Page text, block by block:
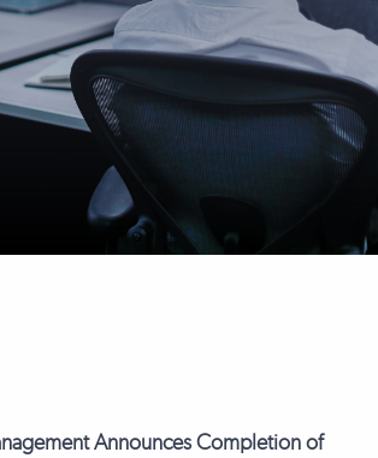
Announces Completion of